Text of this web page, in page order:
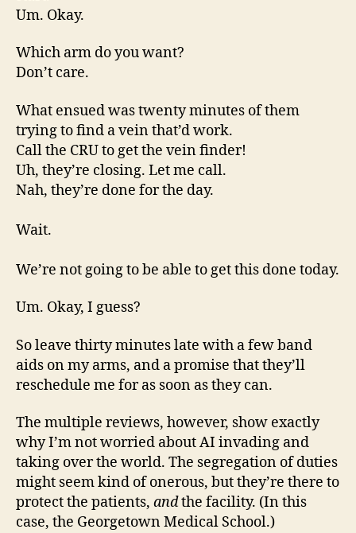
Um. Okay.
Which arm do you want?
Don’t care.
What ensued was twenty minutes of them
trying to find a vein that’d work.
Call the CRU to get the vein finder!
Uh, they’re closing. Let me call.
Nah, they’re done for the day.
Wait.
We’re not going to be able to get this done today.
Um. Okay, I guess?
So leave thirty minutes late with a few band
aids on my arms, and a promise that they’ll
reschedule me for as soon as they can.
The multiple reviews, however, show exactly
why I’m not worried about AI invading and
taking over the world. The segregation of duties
might seem kind of onerous, but they’re there to
protect the patients, andthe facility. (In this
case, the Georgetown Medical School.)